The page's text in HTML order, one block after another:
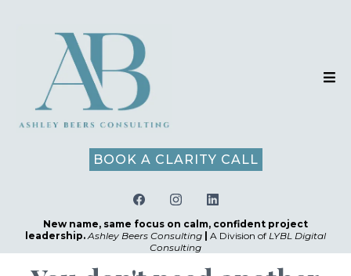
BOOK A CLARITY CALL
New name, same focus on calm, confident project
leadership.Ashley Beers Consulting A Division of LYBL Digital
Consulting